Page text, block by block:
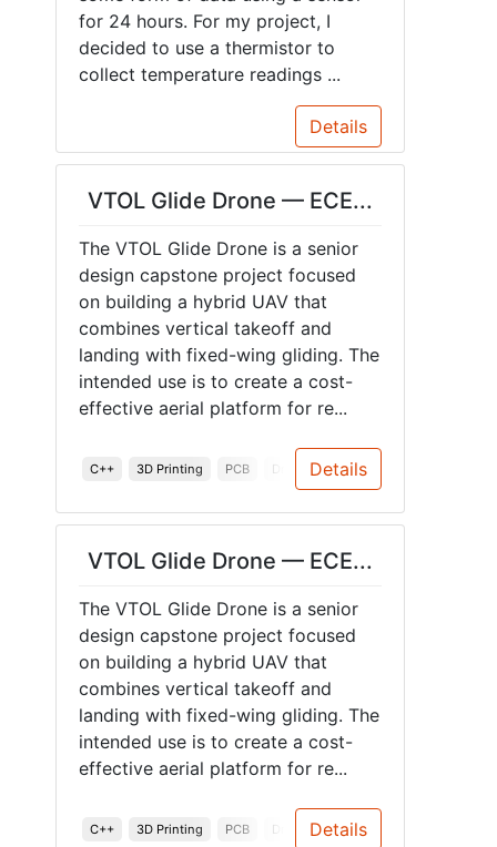
for 24 hours. For my project, I
decided to use a thermistor to
collect temperature readings ...
Details
VTOL Glide Drone — ECE...
The VTOL Glide Drone is a senior
design capstone project focused
on building a hybrid UAV that
combines vertical takeoff and
landing with fixed-wing gliding. The
intended use is to create a cost-
effective aerial platform for re...
C++ 3D Printing PCB Drones Accelerometer
Details
VTOL Glide Drone — ECE...
The VTOL Glide Drone is a senior
design capstone project focused
on building a hybrid UAV that
combines vertical takeoff and
landing with fixed-wing gliding. The
intended use is to create a cost-
effective aerial platform for re...
C++ 3D Printing PCB Drones Accelerometer
Details